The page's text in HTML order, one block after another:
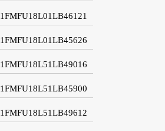
1FMFU18L01LB46121
1FMFU18L01LB45626
1FMFU18L51LB49016
1FMFU18L51LB45900
1FMFU18L51LB49612